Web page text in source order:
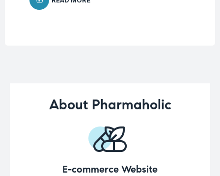
About Pharmaholic
E-commerce Website